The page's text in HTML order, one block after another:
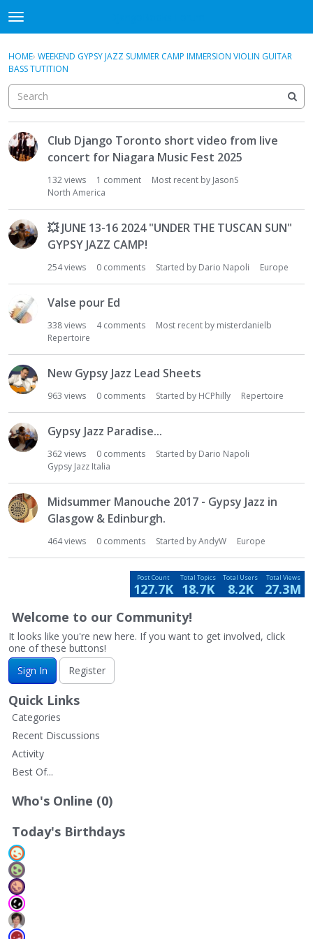
t
o
g
g
l
e
m
e
n
u
Sign In Register
Categories
Discussions
Guitar Archive
Sign In · Register ×
HOME› WEEKEND GYPSY JAZZ SUMMER CAMP IMMERSION VIOLIN GUITAR
BASS TUTITION
i
s
s
s
i
o
L
s
Club Django Toronto short video from live
concert for Niagara Music Fest 2025
132views 1 comment Most recent by JasonS
North America
💥JUNE 13-16 2024 "UNDER THE TUSCAN SUN"
GYPSY JAZZ CAMP!
254views 0 comments Started by Dario Napoli Europe
Valse pour Ed
338views 4comments Most recent by misterdanielb
Repertoire
New Gypsy Jazz Lead Sheets
963 views 0 comments Started by HCPhilly Repertoire
Gypsy Jazz Paradise...
362views 0 comments Started by Dario Napoli
Gypsy Jazz Italia
Midsummer Manouche 2017 - Gypsy Jazz in
Glasgow & Edinburgh.
464views 0 comments Started byAndyW Europe
Total Views
27.3M
Total Users
8.2K
Total Topics
18.7K
Post Count
127.7K
Welcome to our Community!
It looks like you're new here. If you want to get involved, click
one of these buttons!
Sign In
Register
Quick Links
Categories
Recent Discussions
Activity
Best Of...
Who's Online (0)
Today's Birthdays